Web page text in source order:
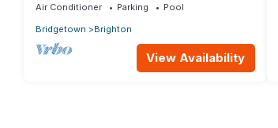
Air Conditioner Parking
Pool
Bridgetown
Brighton
View Availability